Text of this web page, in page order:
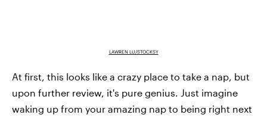
LAWREN LU/STOCKSY
At first, this looks like a crazy place to take a nap, but
upon further review, it's pure genius. Just imagine
waking up from your amazing nap to being right next